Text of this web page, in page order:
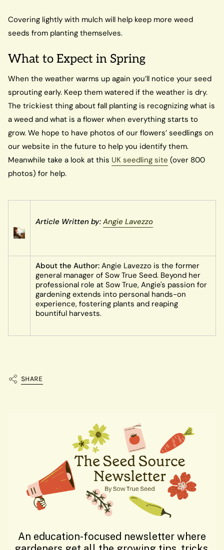
Covering lightly with mulch will help keep more weed
seeds from planting themselves.
What to Expect in Spring
When the weather warms up again you’ll notice your seed
sprouting early. Keep them watered if the weather is dry.
The trickiest thing about fall planting is recognizing what is
a weed and what is a flower when everything starts to
grow. We hope to have photos of our flowers’ seedlings on
our website in the future to help you identify them.
Meanwhile take a look at this UK seedling site (over 800
photos) for help.
Article Written by: Angie Lavezzo
About the Author: Angie Lavezzo is the former
general manager of Sow True Seed. Beyond her
professional role at Sow True, Angie's passion for
gardening extends into personal hands-on
experience, fostering plants and reaping
bountiful harvests.
SHARE
An education-focused newsletter where